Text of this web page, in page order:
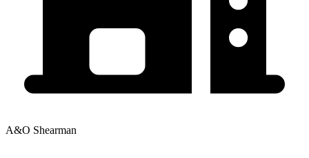
A&O Shearman